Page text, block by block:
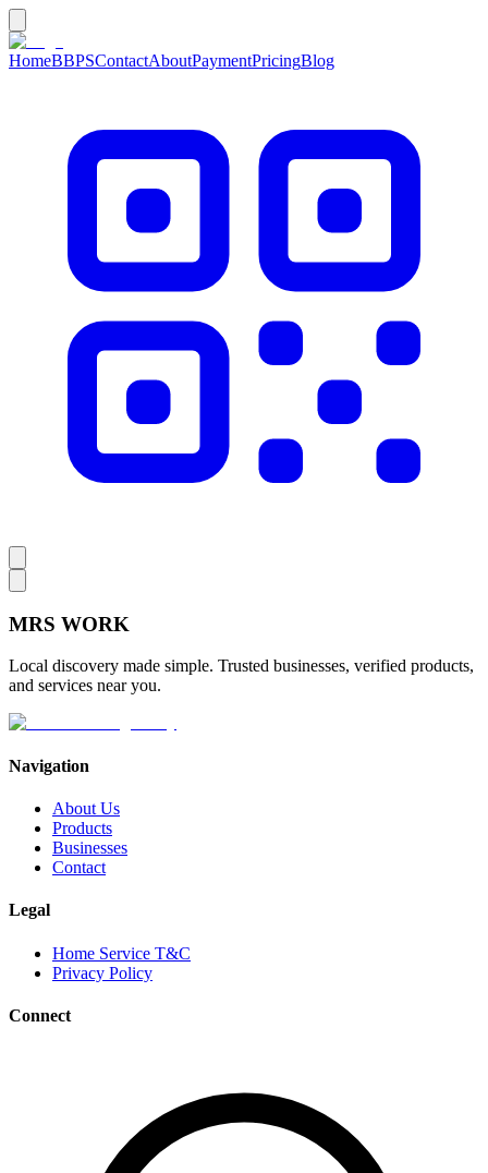
HomeBBPSContactAboutPaymentPricingBlog
MRS WORK
Local discovery made simple. Trusted businesses, verified products,
and services near you.
Navigation
About Us
Products
Businesses
Contact
Legal
Home Service T&C
Privacy Policy
Connect